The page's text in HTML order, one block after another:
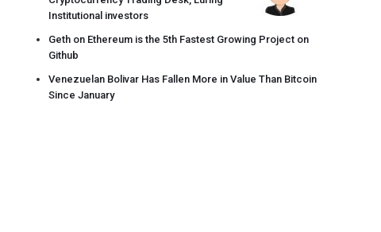
Institutional investors
Geth on Ethereum is the 5th Fastest Growing Project on
Github
Venezuelan Bolivar Has Fallen More in Value Than Bitcoin
Since January